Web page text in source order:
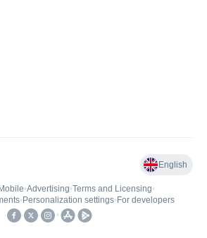
English
Mobile•Advertising•Terms and Licensing•
• Personalization settings• For developers
•